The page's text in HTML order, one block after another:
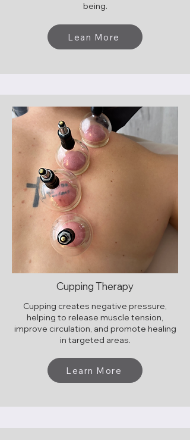
being.
Lean More
Cupping Therapy
Cupping creates negative pressure,
helping to release muscle tension,
improve circulation, and promote healing
in targeted areas.
Learn More